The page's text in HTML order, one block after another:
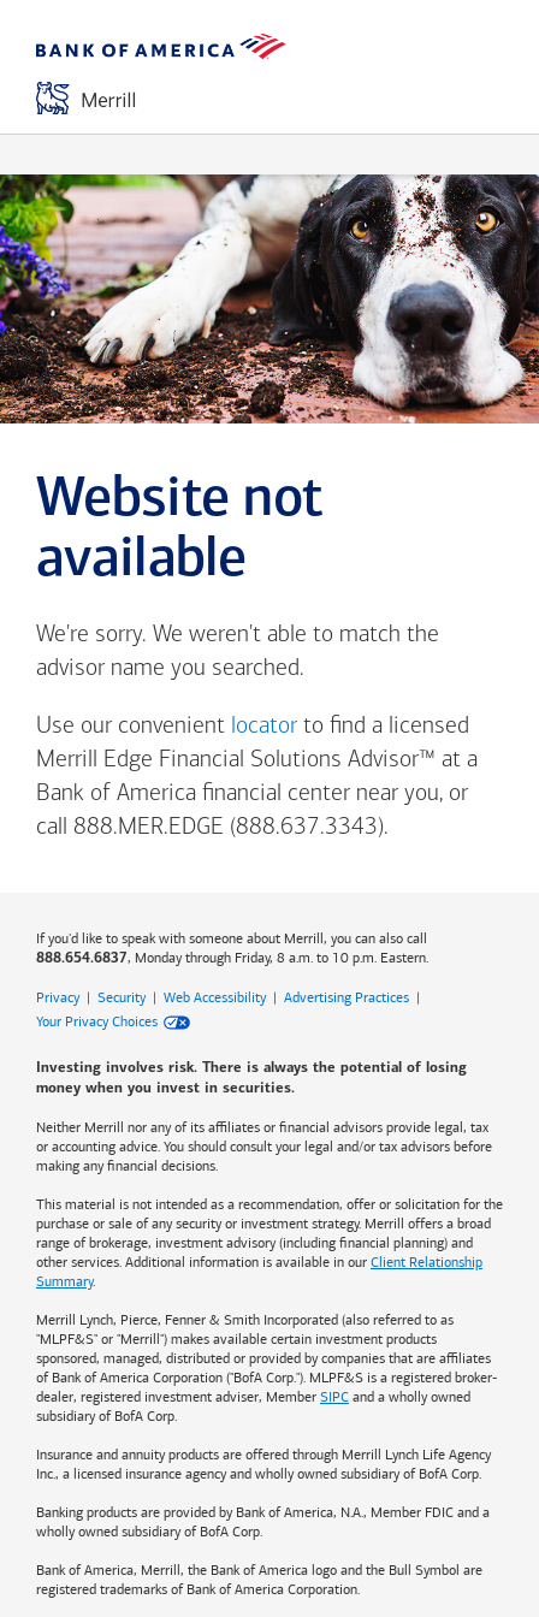
Website not
available
We're sorry. We weren't able to match the
advisor name you searched.
Use our convenient locatorto find a licensed
Merrill Edge Financial Solutions Advisor™ at a
Bank of America financial center near you, or
call 888.MER.EDGE (888.637.3343).
If you'd like to speak with someone about Merrill, you can also call
888.654.6837, Monday through Friday, 8 a.m. to 10 p.m. Eastern.
Privacy| Security| Web Accessibility| Advertising Practices |
Your Privacy Choices
Investing involves risk. There is always the potential of losing
money when you invest in securities.
Neither Merrill nor any of its affiliates or financial advisors provide legal, tax
or accounting advice. You should consult your legal and/or tax advisors before
making any financial decisions.
This material is not intended as a recommendation, offer or solicitation for the
purchase or sale of any security or investment strategy. Merrill offers a broad
range of brokerage, investment advisory (including financial planning) and
other services. Additional information is available in our Client Relationship
Summary.
Merrill Lynch, Pierce, Fenner & Smith Incorporated (also referred to as
"MLPF&S" or "Merrill") makes available certain investment products
sponsored, managed, distributed or provided by companies that are affiliates
of Bank of America Corporation ("BofA Corp."). MLPF&S is a registered broker-
dealer, registered investment adviser, Member SIPC and a wholly owned
subsidiary of BofA Corp.
Insurance and annuity products are offered through Merrill Lynch Life Agency
Inc., a licensed insurance agency and wholly owned subsidiary of BofA Corp.
Banking products are provided by Bank of America, N.A., Member FDIC and a
wholly owned subsidiary of BofA Corp.
Bank of America, Merrill, the Bank of America logo and the Bull Symbol are
registered trademarks of Bank of America Corporation.